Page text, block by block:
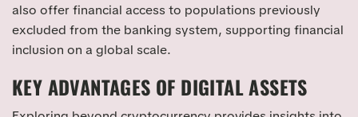
also offer financial access to populations previously
excluded from the banking system, supporting financial
inclusion on a global scale.
KEY ADVANTAGES OF DIGITAL ASSETS